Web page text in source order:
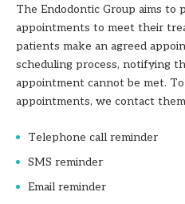
The Endodontic Group aims to
appointments to meet their
patients make an agreed
scheduling process, notifying
appointment cannot be met.
appointments, we contact
Telephone call reminder
SMS reminder
Email reminder